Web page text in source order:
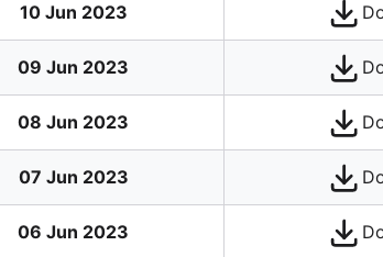
10 Jun 2023
09 Jun 2023
08 Jun 2023
07 Jun 2023
06 Jun 2023